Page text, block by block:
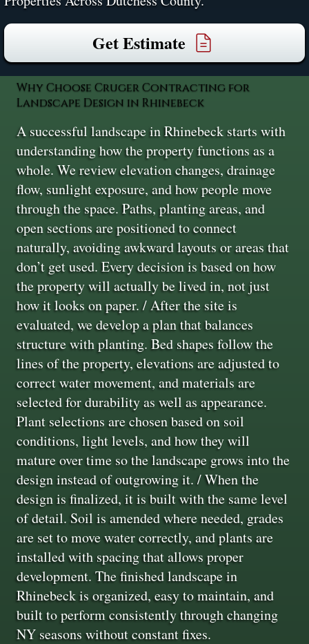
Get Estimate
Why Choose Cruger Contracting for
Landscape Design in Rhinebeck
A successful landscape in Rhinebeck starts with
understanding how the property functions as a
whole. We review elevation changes, drainage
flow, sunlight exposure, and how people move
through the space. Paths, planting areas, and
open sections are positioned to connect
naturally, avoiding awkward layouts or areas that
don’t get used. Every decision is based on how
the property will actually be lived in, not just
how it looks on paper. / After the site is
evaluated, we develop a plan that balances
structure with planting. Bed shapes follow the
lines of the property, elevations are adjusted to
correct water movement, and materials are
selected for durability as well as appearance.
Plant selections are chosen based on soil
conditions, light levels, and how they will
mature over time so the landscape grows into the
design instead of outgrowing it. / When the
design is finalized, it is built with the same level
of detail. Soil is amended where needed, grades
are set to move water correctly, and plants are
installed with spacing that allows proper
development. The finished landscape in
Rhinebeck is organized, easy to maintain, and
built to perform consistently through changing
NY seasons without constant fixes.